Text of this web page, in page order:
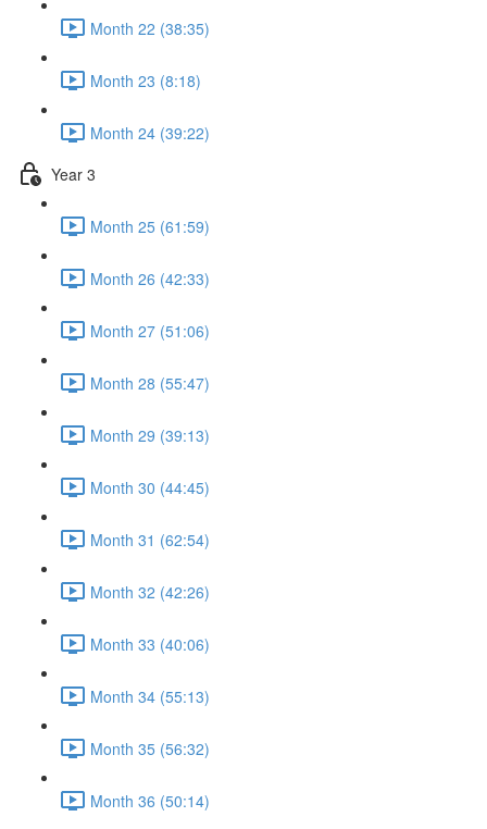
Month 22 (38:35)
Month 23 (8:18)
Month 24 (39:22)
Year 3
Month 25 (61:59)
Month 26 (42:33)
Month 27 (51:06)
Month 28 (55:47)
Month 29 (39:13)
Month 30 (44:45)
Month 31 (62:54)
Month 32 (42:26)
Month 33 (40:06)
Month 34 (55:13)
Month 35 (56:32)
Month 36 (50:14)